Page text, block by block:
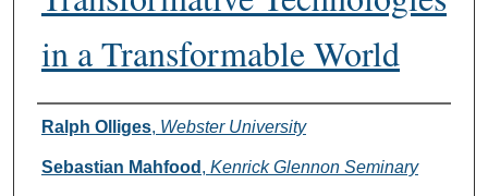
in a Transformable World
Authors
Ralph Olliges, Webster University
Sebastian Mahfood , Kenrick Glennon Seminary